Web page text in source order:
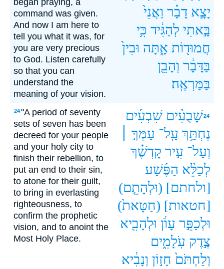
began praying, a
command was given.
And now I am here to
tell you what it was, for
you are very precious
to God. Listen carefully
so that you can
understand the
meaning of your vision.
יָצָ֣א דָבָ֗ר וַאֲנִי֙
בָּ֣אתִי לְהַגִּ֔יד כִּ֥י
חֲמוּד֖וֹת אָ֑תָּה וּבִין֙
בַּדָּבָ֔ר וְהָבֵ֖ן
בַּמַּרְאֶֽה׃
24"A period of seventy
sets of seven has been
decreed for your people
and your holy city to
finish their rebellion, to
put an end to their sin,
to atone for their guilt,
to bring in everlasting
righteousness, to
confirm the prophetic
vision, and to anoint the
Most Holy Place.
24שָׁבֻעִ֨ים שִׁבְעִ֜ים
נֶחְתַּ֥ךְ עַֽל־ עַמְּךָ֣ ׀
וְעַל־ עִ֣יר קָדְשֶׁ֗ךָ
לְכַלֵּ֨א הַפֶּ֜שַׁע
[ולחתם] (וּלְהָתֵ֤ם)
[חטאות] (חַטָּאת֙)
וּלְכַפֵּ֣ר עָוֺ֔ן וּלְהָבִ֖יא
צֶ֣דֶק עֹֽלָמִ֑ים
וְלַחְתֹּם֙ חָז֣וֹן וְנָבִ֔יא